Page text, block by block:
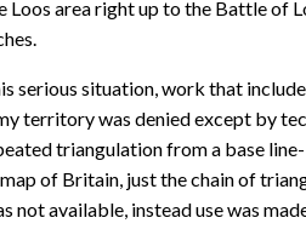
area right up to the Battle of
situation, work that
territory was denied except by
triangulation from a base
of Britain, just the chain of
not available, instead use was